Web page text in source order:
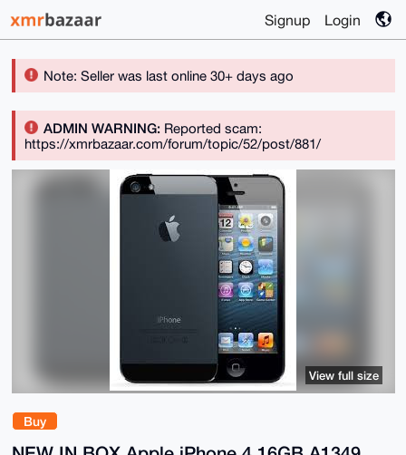
Signup Login
Note: Seller was last online 30+ days ago
ADMIN WARNING:Reported scam:
https://xmrbazaar.com/forum/topic/52/post/881/
Buy
View full size